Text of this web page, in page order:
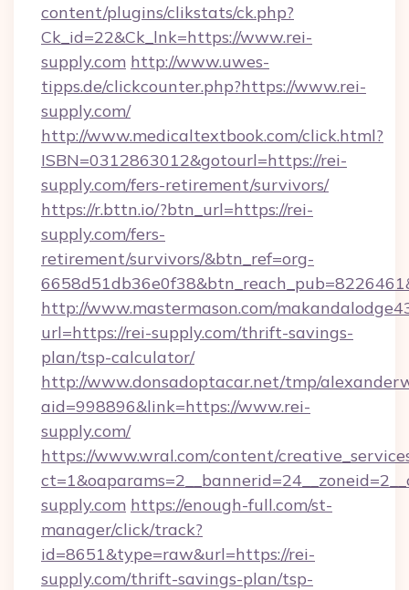
content/plugins/clikstats/ck.php?
Ck_id=22&Ck_lnk=https://www.rei-
supply.com http://www.uwes-
tipps.de/clickcounter.php?https://www.rei-
supply.com/
http://www.medicaltextbook.com/click.html?
ISBN=0312863012&gotourl=https://rei-
supply.com/fers-retirement/survivors/
https://r.bttn.io/?btn_url=https://rei-
supply.com/fers-
retirement/survivors/&btn_ref=org-
http://www.mastermason.com/
url=https://rei-supply.com/thrift-savings-
plan/tsp-calculator/
http://www.donsadoptacar.net/tmp/
aid=998896&link=https://www.rei-
supply.com/
https://www.wral.com/content/
supply.com https://enough-full.com/st-
manager/click/track?
id=8651&type=raw&url=https://rei-
supply.com/thrift-savings-plan/tsp-